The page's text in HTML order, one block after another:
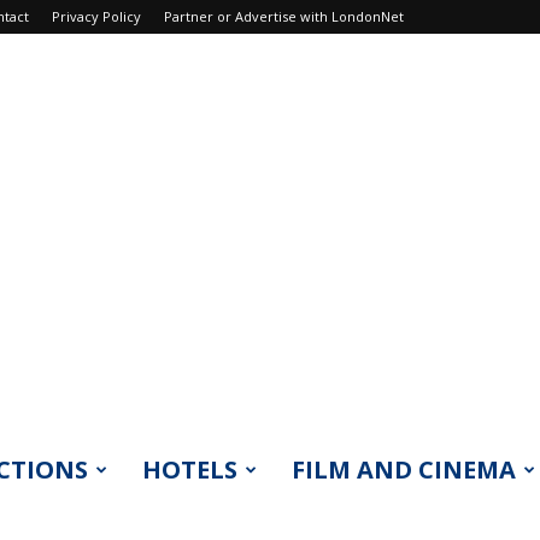
Privacy Policy Partner or Advertise with LondonNet
HOTELS FILM AND CINEMA